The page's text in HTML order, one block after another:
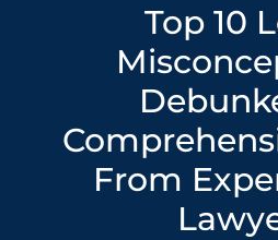
Top 10
From